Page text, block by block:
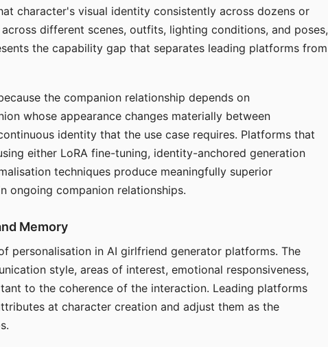
character's visual identity consistently across dozens or
different scenes, outfits, lighting conditions, and poses,
the capability gap that separates leading platforms from
the companion relationship depends on
whose appearance changes materially between
identity that the use case requires. Platforms that
either LoRA fine-tuning, identity-anchored generation
techniques produce meaningfully superior
ongoing companion relationships.
Memory
personalisation in AI girlfriend generator platforms. The
style, areas of interest, emotional responsiveness,
to the coherence of the interaction. Leading platforms
at character creation and adjust them as the